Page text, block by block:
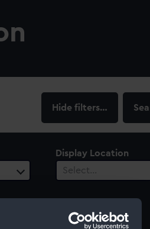
filters…
Display Location
Select…